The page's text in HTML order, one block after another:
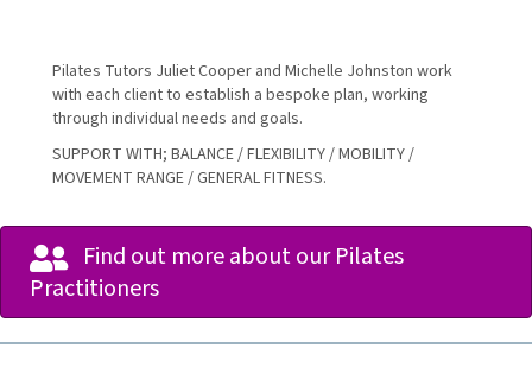
Pilates Tutors Juliet Cooper and Michelle Johnston work
with each client to establish a bespoke plan, working
through individual needs and goals.
SUPPORT WITH; BALANCE / FLEXIBILITY / MOBILITY /
MOVEMENT RANGE / GENERAL FITNESS.
Find out more about our Pilates
Practitioners